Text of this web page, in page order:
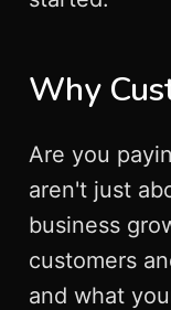
Why
Are you
aren't just
business
customers
and what